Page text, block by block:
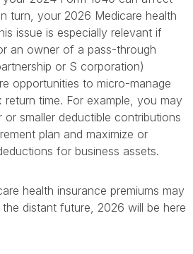
turn, your 2026 Medicare health
issue is especially relevant if
an owner of a pass-through
or S corporation)
opportunities to micro-manage
time. For example, you may
smaller deductible contributions
plan and maximize or
for business assets.
health insurance premiums may
distant future, 2026 will be here